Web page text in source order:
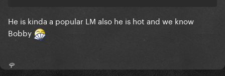
He is kinda a popular LM also he is hot and we know
Bobby
🌹